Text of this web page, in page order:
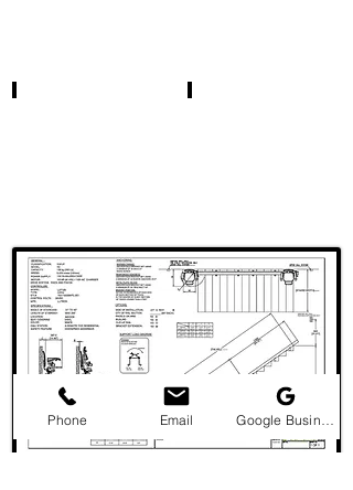
Phone Email